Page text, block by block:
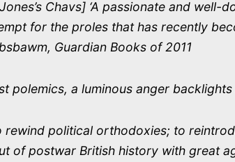
Chavs] ‘A passionate and well-
for the proles that has recently
Guardian Books of 2011
polemics, a luminous anger
rewind political orthodoxies; to
of postwar British history with great